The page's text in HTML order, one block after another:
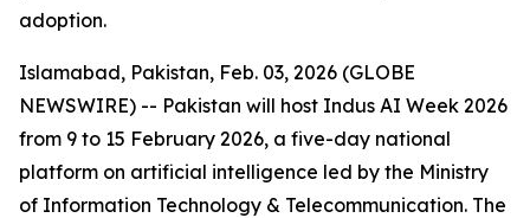
adoption.
Islamabad, Pakistan, Feb. 03, 2026 (GLOBE
NEWSWIRE) -- Pakistan will host Indus AI Week 2026
from 9 to 15 February 2026, a five-day national
platform on artificial intelligence led by the Ministry
of Information Technology & Telecommunication. The